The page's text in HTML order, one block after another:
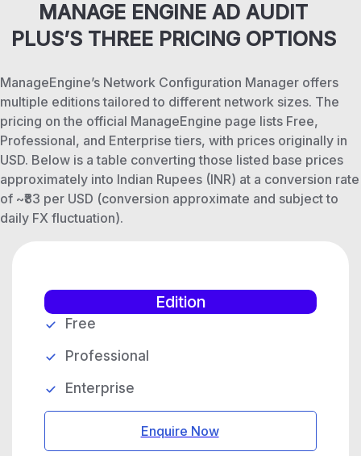
MANAGE ENGINE AD AUDIT
PLUS’S THREE PRICING OPTIONS
ManageEngine’s Network Configuration Manager offers
multiple editions tailored to different network sizes. The
pricing on the official ManageEngine page lists Free,
Professional, and Enterprise tiers, with prices originally in
USD. Below is a table converting those listed base prices
approximately into Indian Rupees (INR) at a conversion rate
of ~₹83 per USD (conversion approximate and subject to
daily FX fluctuation).
Edition
Free
Professional
Enterprise
Enquire Now